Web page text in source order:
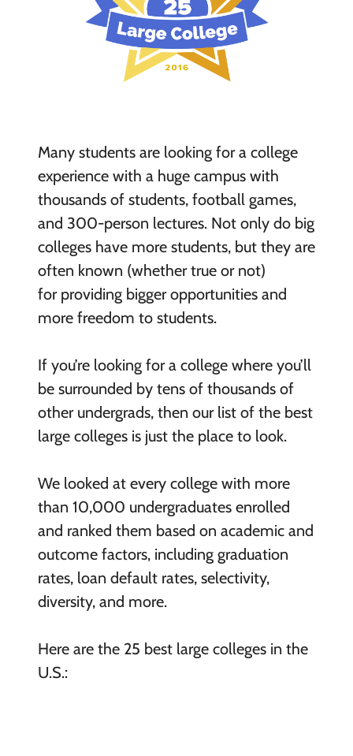
Many students are looking for a college
experience with a huge campus with
thousands of students, football games,
and 300-person lectures. Not only do big
colleges have more students, but they are
often known (whether true or not)
for providing bigger opportunities and
more freedom to students.
If you’re looking for a college where you’ll
be surrounded by tens of thousands of
other undergrads, then our list of the best
large colleges is just the place to look.
We looked at every college with more
than 10,000 undergraduates enrolled
and ranked them based on academic and
outcome factors, including graduation
rates, loan default rates, selectivity,
diversity, and more.
Here are the 25 best large colleges in the
U.S.: